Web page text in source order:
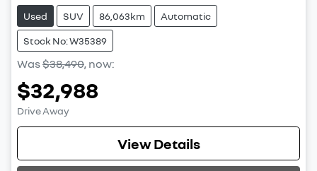
Used SUV 86,063km Automatic
Stock No: W35389
Was$38,490, now:
$32,988
Drive Away
View Details